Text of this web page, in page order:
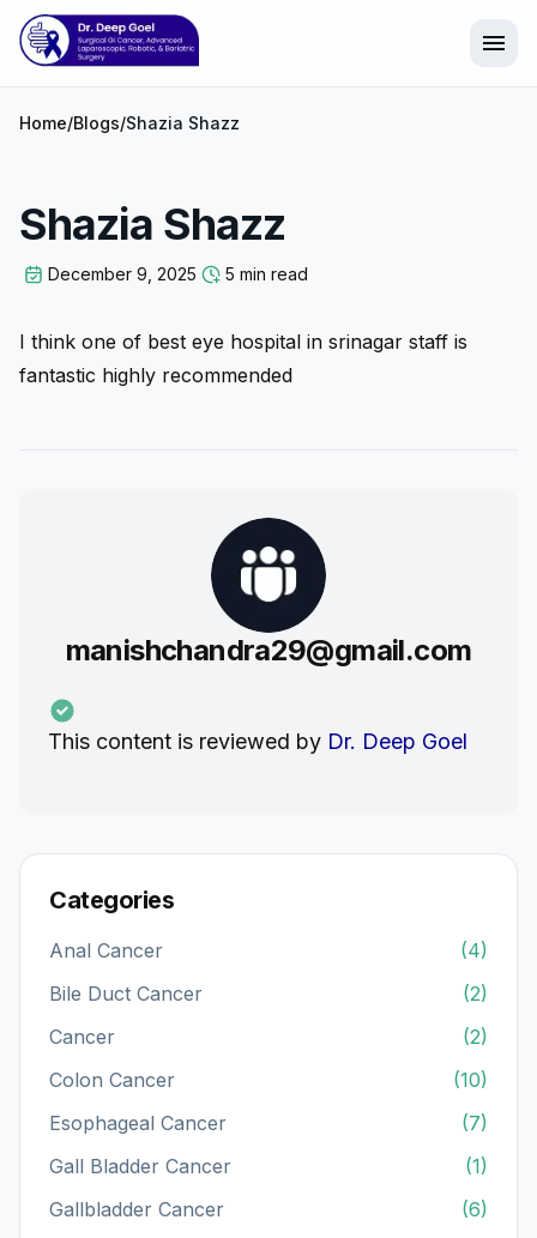
menu
Home/Blogs/Shazia Shazz
Shazia Shazz
December 9, 2025 5 min read
I think one of best eye hospital in srinagar staff is
fantastic highly recommended
manishchandra29@gmail.com
This content is reviewed by Dr. Deep Goel
Categories
Anal Cancer
(4)
Bile Duct Cancer
(2)
Cancer
(2)
Colon Cancer
(10)
Esophageal Cancer
(7)
Gall Bladder Cancer
(1)
Gallbladder Cancer
(6)